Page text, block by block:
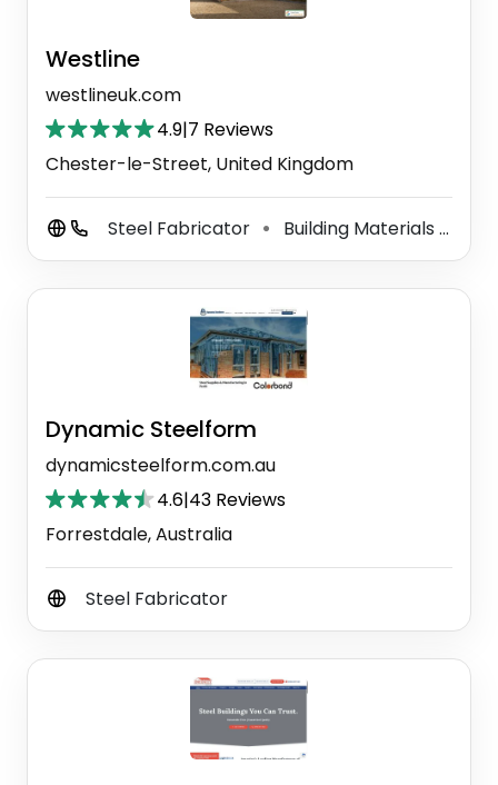
Westline
westlineuk.com
4.9|7 Reviews
Chester-le-Street, United Kingdom
Steel Fabricator ⚫ Building Materials Supplier
Dynamic Steelform
dynamicsteelform.com.au
4.6|43 Reviews
Forrestdale, Australia
Steel Fabricator